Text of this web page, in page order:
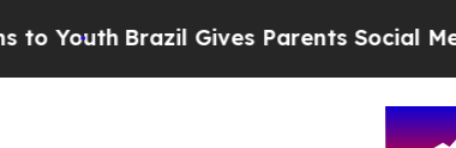
Brazil Gives Parents Social Media